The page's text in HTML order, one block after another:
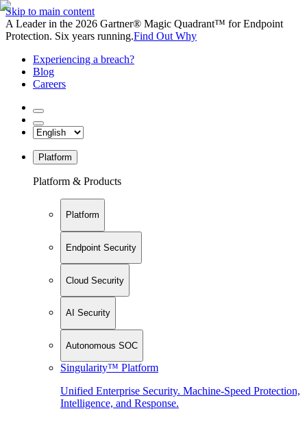
Skip to main content
A Leader in the 2026 Gartner® Magic Quadrant™ for Endpoint
Protection. Six years running.Find Out Why
Experiencing a breach?
Blog
Careers
Platform
Platform & Products
Platform
Endpoint Security
Cloud Security
AI Security
Autonomous SOC
Singularity™ Platform
Unified Enterprise Security. Machine-Speed Protection,
Intelligence, and Response.